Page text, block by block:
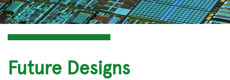
Future Designs